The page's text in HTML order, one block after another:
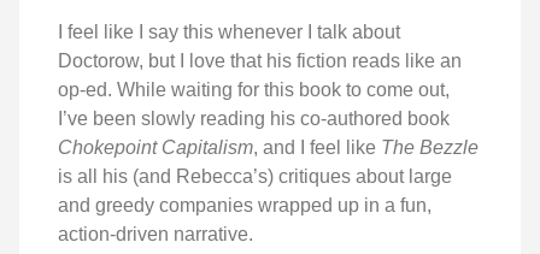
I feel like I say this whenever I talk about
Doctorow, but I love that his fiction reads like an
op-ed. While waiting for this book to come out,
I’ve been slowly reading his co-authored book
Chokepoint Capitalism, and I feel like The Bezzle
is all his (and Rebecca’s) critiques about large
and greedy companies wrapped up in a fun,
action-driven narrative.